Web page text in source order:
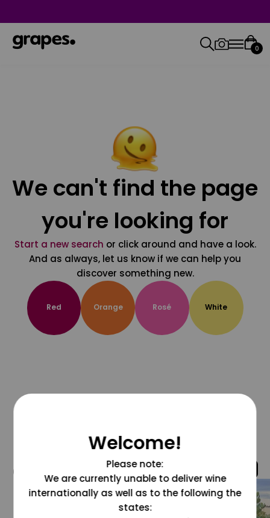
0
We can't find the page
you're looking for
Start a new search or click around and have a look.
And as always, let us know if we can help you
discover something new.
Red Orange Rosé White
@grapesdotcom
Welcome!
Please note:
We are currently unable to deliver wine
internationally as well as to the following the
states: